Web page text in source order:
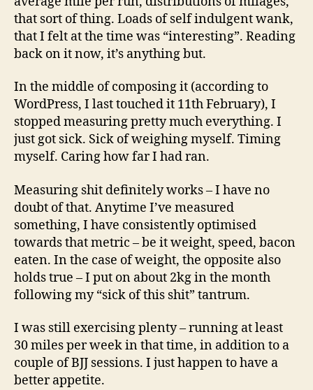
that sort of thing. Loads of self indulgent wank,
that I felt at the time was “interesting”. Reading
back on it now, it’s anything but.
In the middle of composing it (according to
WordPress, I last touched it 11th February), I
stopped measuring pretty much everything. I
just got sick. Sick of weighing myself. Timing
myself. Caring how far I had ran.
Measuring shit definitely works – I have no
doubt of that. Anytime I’ve measured
something, I have consistently optimised
towards that metric – be it weight, speed, bacon
eaten. In the case of weight, the opposite also
holds true – I put on about 2kg in the month
following my “sick of this shit” tantrum.
I was still exercising plenty – running at least
30 miles per week in that time, in addition to a
couple of BJJ sessions. I just happen to have a
better appetite.